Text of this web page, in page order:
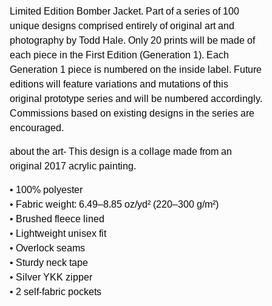
Limited Edition Bomber Jacket. Part of a series of 100
unique designs comprised entirely of original art and
photography by Todd Hale. Only 20 prints will be made of
each piece in the First Edition (Generation 1). Each
Generation 1 piece is numbered on the inside label. Future
editions will feature variations and mutations of this
original prototype series and will be numbered accordingly.
Commissions based on existing designs in the series are
encouraged.
about the art- This design is a collage made from an
original 2017 acrylic painting.
• 100% polyester
• Fabric weight: 6.49–8.85 oz/yd² (220–300 g/m²)
• Brushed fleece lined
• Lightweight unisex fit
• Overlock seams
• Sturdy neck tape
• Silver YKK zipper
• 2 self-fabric pockets